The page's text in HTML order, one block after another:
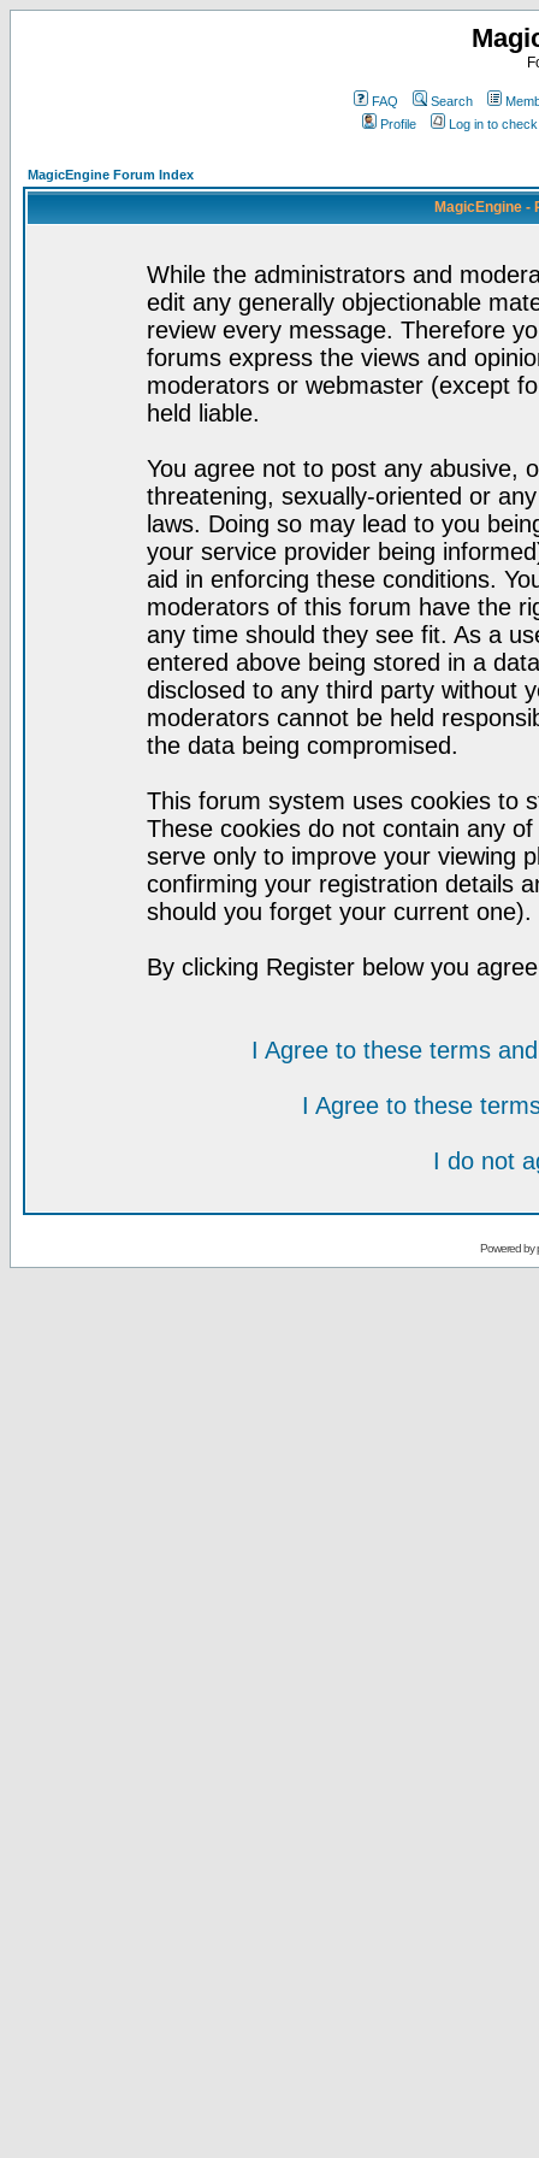
FAQ Search
Profile
Log in to
MagicEngine Forum Index
MagicEngine -
While the administrators and
edit any generally objectionable
review every message. Therefore
forums express the views and
moderators or webmaster (except
held liable.
You agree not to post any abusive,
threatening, sexually-oriented or
laws. Doing so may lead to you
your service provider being
aid in enforcing these conditions.
moderators of this forum have the
any time should they see fit. As a
entered above being stored in a
disclosed to any third party without
moderators cannot be held
the data being compromised.
This forum system uses cookies to
These cookies do not contain any
serve only to improve your viewing
confirming your registration details
should you forget your current one).
By clicking Register below you
I Agree to these terms
I Agree to these
I do not
Powered by